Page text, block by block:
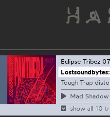
Eclipse Tribez
Lostsoundbytes:
Tough Trap
Mad Shadow
show all 10